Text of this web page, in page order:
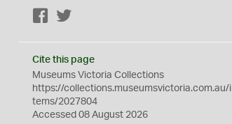
Facebook
Cite this page
Museums Victoria Collections
https://collections.museumsvictoria.com.au/i
tems/2027804
Accessed 08 August 2026